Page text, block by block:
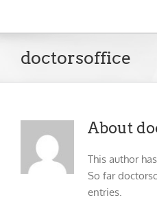
doctorsoffice
About
This author
So far
entries.